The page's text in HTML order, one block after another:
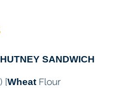
SANDWICH
[WheatFlour